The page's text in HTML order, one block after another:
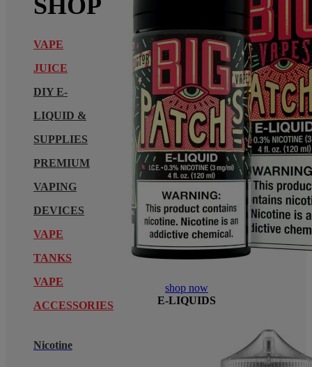
SHOP
VAPE
JUICE
DIY E-
LIQUID &
SUPPLIES
PREMIUM
VAPING
DEVICES
VAPE
TANKS
VAPE
ACCESSORIES
Nicotine
shop now
E-LIQUIDS